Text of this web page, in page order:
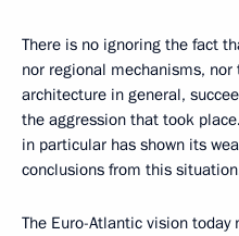
There is no ignoring the fact
nor regional mechanisms,
architecture in general,
the aggression that took
in particular has shown its
conclusions from this
The Euro-Atlantic vision today